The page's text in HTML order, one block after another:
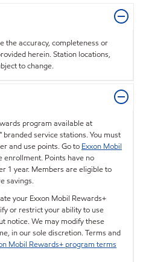
the accuracy, completeness or
herein. Station locations,
to change.
program available at
branded service stations. You must
and use points. Go to Exxon Mobil
enrollment. Points have no
1 year. Members are eligible to
savings.
your Exxon Mobil Rewards+
or restrict your ability to use
notice. We may modify these
in our sole discretion. Terms and
Mobil Rewards+ program terms